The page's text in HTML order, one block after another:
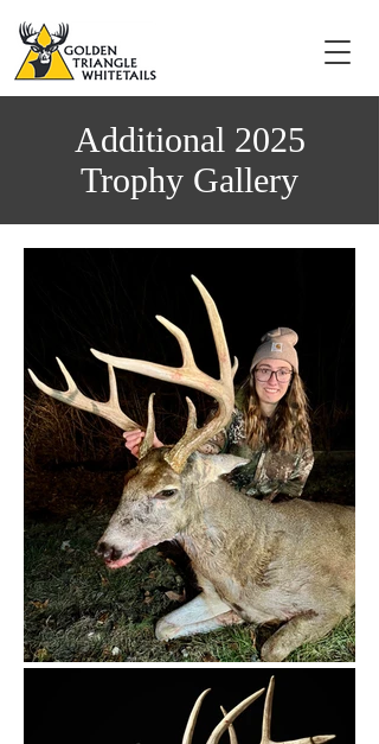
Additional 2025
Trophy Gallery